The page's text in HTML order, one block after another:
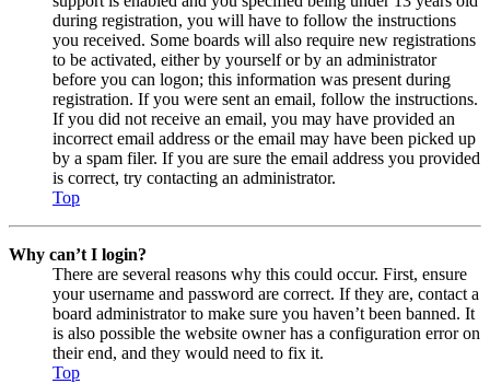
during registration, you will have to follow the instructions
you received. Some boards will also require new registrations
to be activated, either by yourself or by an administrator
before you can logon; this information was present during
registration. If you were sent an email, follow the instructions.
If you did not receive an email, you may have provided an
incorrect email address or the email may have been picked up
by a spam filer. If you are sure the email address you provided
is correct, try contacting an administrator.
Top
Why can’t I login?
There are several reasons why this could occur. First, ensure
your username and password are correct. If they are, contact a
board administrator to make sure you haven’t been banned. It
is also possible the website owner has a configuration error on
their end, and they would need to fix it.
Top